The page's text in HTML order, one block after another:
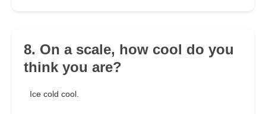
8. On a scale, how cool do you
think you are?
Ice cold cool.